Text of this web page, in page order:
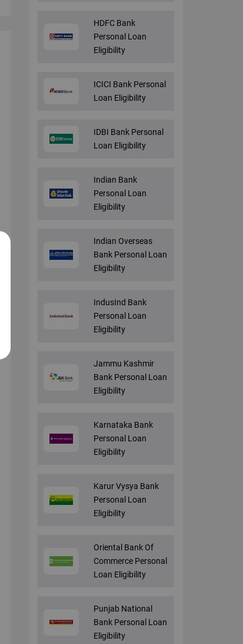
HDFC Bank
Personal Loan
Eligibility
ICICI Bank Personal
Loan Eligibility
IDBI Bank Personal
Loan Eligibility
Indian Bank
Personal Loan
Eligibility
Indian Overseas
Bank Personal Loan
Eligibility
IndusInd Bank
Personal Loan
Eligibility
Jammu Kashmir
Bank Personal Loan
Eligibility
Karnataka Bank
Personal Loan
Eligibility
Karur Vysya Bank
Personal Loan
Eligibility
Oriental Bank Of
Commerce Personal
Loan Eligibility
Punjab National
Bank Personal Loan
Eligibility